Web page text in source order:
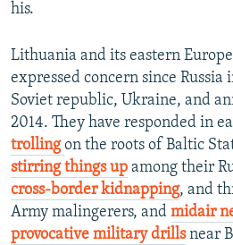
his.
Lithuania and its eastern
expressed concern since
Soviet republic, Ukraine, and
2014. They have responded in
trollingon the roots of Baltic
stirring things up among their
cross-border kidnapping, and
Army malingerers, and midair
provocative military drillsnear